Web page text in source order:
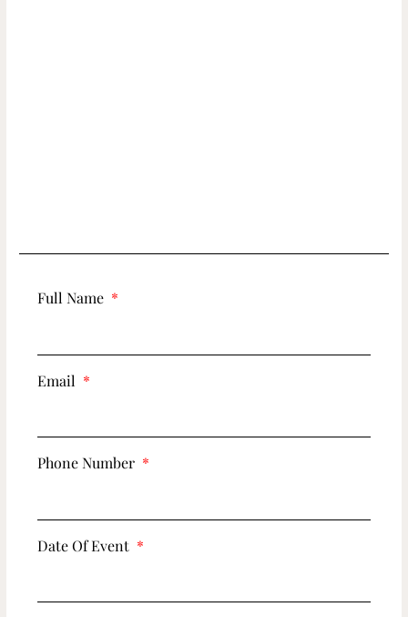
Full Name
Email
Phone Number
Date Of Event